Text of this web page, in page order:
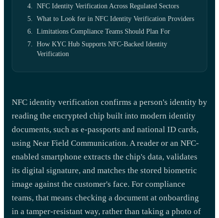
NFC Identity Verification Across Regulated Sectors
What to Look for in NFC Identity Verification Providers
Limitations Compliance Teams Should Plan For
How KYC Hub Supports NFC-Backed Identity
Verification
NFC identity verification confirms a person's identity by
reading the encrypted chip built into modern identity
documents, such as e-passports and national ID cards,
using Near Field Communication. A reader or an NFC-
enabled smartphone extracts the chip's data, validates
its digital signature, and matches the stored biometric
image against the customer's face. For compliance
teams, that means checking a document at onboarding
in a tamper-resistant way, rather than taking a photo of